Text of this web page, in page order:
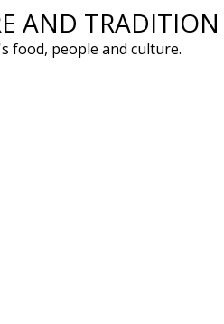
AND TRADITION
food, people and culture.